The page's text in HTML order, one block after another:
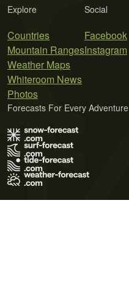
Explore
Countries
Mountain Ranges
Weather Maps
Whiteroom News
Photos
Social
Facebook
Instagram
Forecasts For Every Adventure